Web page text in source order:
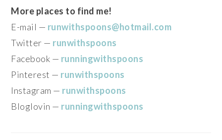
More places to find me!
E-mail — runwithspoons@hotmail.com
Twitter — runwithspoons
Facebook — runningwithspoons
Pinterest — runwithspoons
Instagram — runwithspoons
Bloglovin — runningwithspoons